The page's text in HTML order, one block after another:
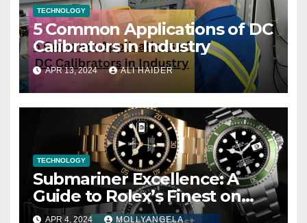
TECHNOLOGY
5 Common Applications of DC
Calibrators in Industry
APR 13, 2024 ALI HAIDER
TECHNOLOGY
Submariner Excellence: A
Guide to Rolex’s Finest on
FintechZoom
APR 4, 2024 MOLLYANGELA